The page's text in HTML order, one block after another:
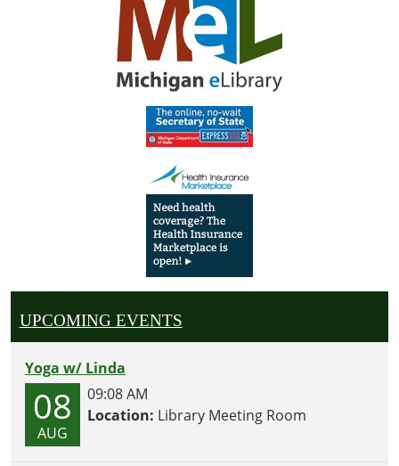
UPCOMING EVENTS
Yoga w/ Linda
08
AUG
09:08 AM
Location: Library Meeting Room